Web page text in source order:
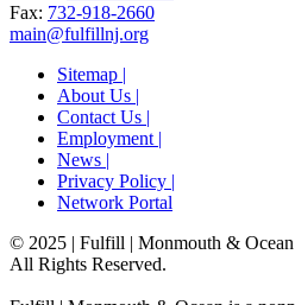
Fax: 732-918-2660
main@fulfillnj.org
Sitemap |
About Us |
Contact Us |
Employment |
News |
Privacy Policy |
Network Portal
© 2025 | Fulfill | Monmouth & Ocean
All Rights Reserved.